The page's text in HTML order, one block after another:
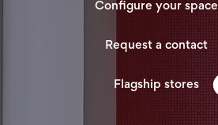
Configure your space
Request a contact
Flagship stores